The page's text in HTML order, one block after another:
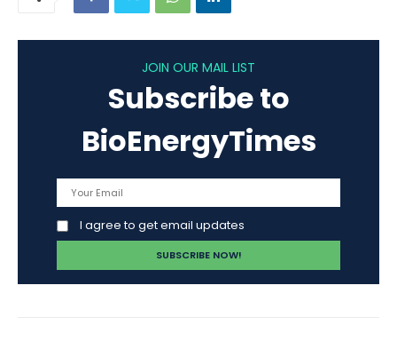
JOIN OUR MAIL LIST
Subscribe to
BioEnergyTimes
I agree to get email updates